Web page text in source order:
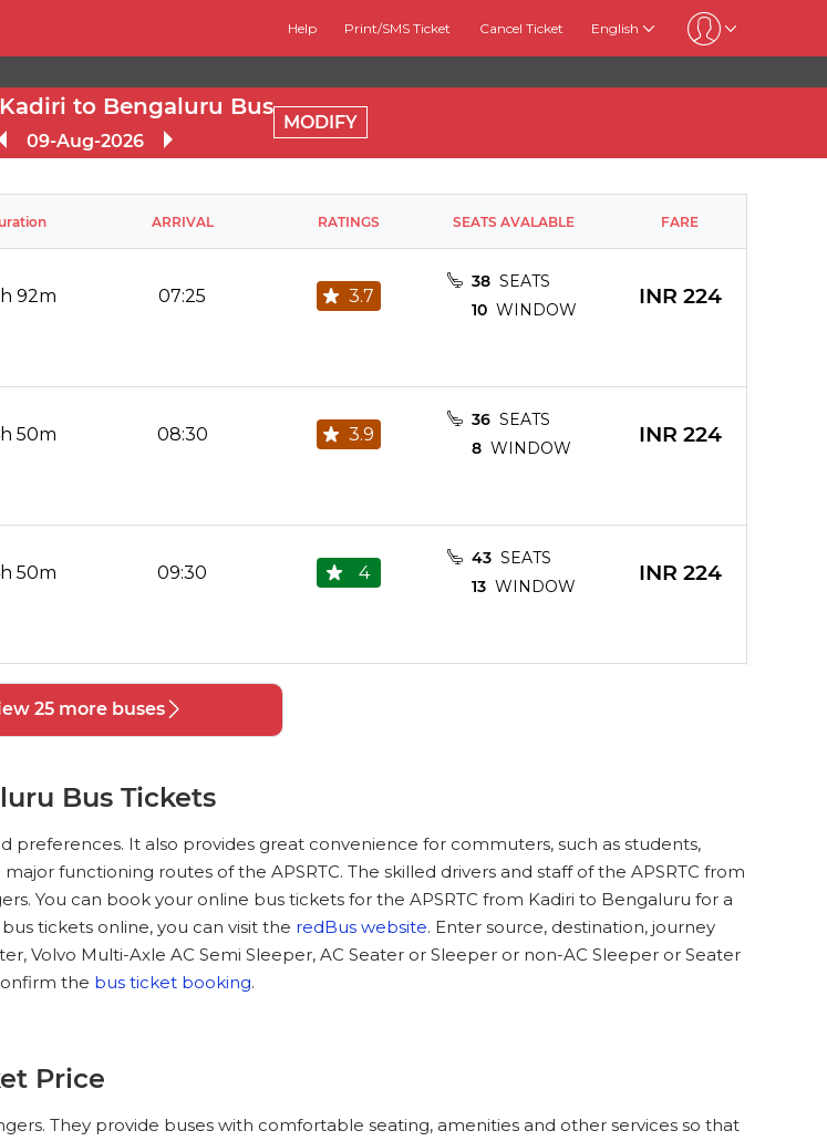
Help Print/SMS Ticket Cancel Ticket English
Kadiri to Bengaluru Bus
09-Aug-2026
MODIFY
ARRIVAL RATINGS SEATS AVALABLE FARE
92m 07:25 3.7
38 SEATS
10 WINDOW
INR 224
50m 08:30 3.9
36 SEATS
8 WINDOW
INR 224
50m 09:30 4
43 SEATS
13 WINDOW
INR 224
75m 10:30
75m 11:30 4.4
SEATS
WINDOW
INR 224
No Reviews Available
83m 10:50
00m 13:30 3.6 INR 321
25 more buses
Bus Tickets
preferences. It also provides great convenience for commuters, such as students,
functioning routes of the APSRTC. The skilled drivers and staff of the APSRTC from
You can book your online bus tickets for the APSRTC from Kadiri to Bengaluru for a
tickets online, you can visit the redBus website. Enter source, destination, journey
Volvo Multi-Axle AC Semi Sleeper, AC Seater or Sleeper or non-AC Sleeper or Seater
the bus ticket booking.
Price
They provide buses with comfortable seating, amenities and other services so that